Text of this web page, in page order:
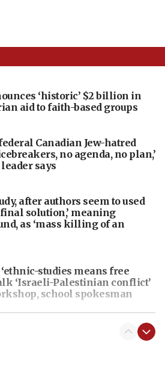
‘historic’ $2 billion in
aid to faith-based groups
Canadian Jew-hatred
no agenda, no plan,’
says
after authors seem to used
solution,’ meaning
as ‘mass killing of an
studies means free
‘Israeli-Palestinian conflict’
school spokesman
Israeli foreign ministry says,